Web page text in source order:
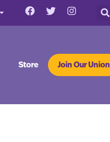
Store Join Our Union